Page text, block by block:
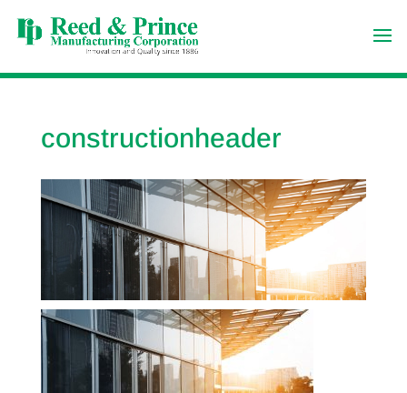
constructionheader